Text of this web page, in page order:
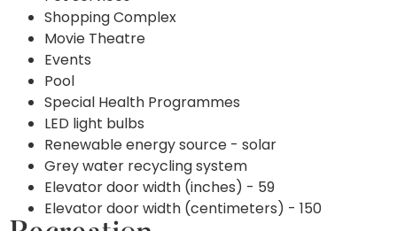
Shopping Complex
Movie Theatre
Events
Pool
Special Health Programmes
LED light bulbs
Renewable energy source - solar
Grey water recycling system
Elevator door width (inches) - 59
Elevator door width (centimeters) - 150